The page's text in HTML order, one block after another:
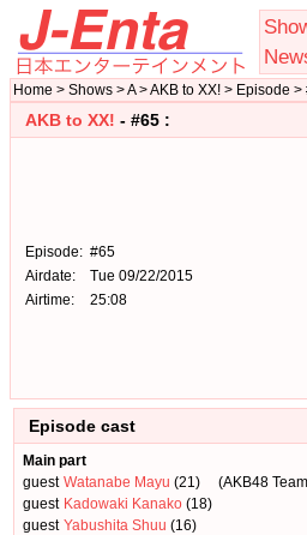
Home > Shows > A > AKB to XX! > Episode >
AKB to XX! - #65 :
Episode: #65
Airdate:
Tue 09/22/2015
Airtime:
25:08
Episode cast
Main part
guest Watanabe Mayu (21)
(AKB48
guest Kadowaki Kanako (18)
guest Yabushita Shuu (16)